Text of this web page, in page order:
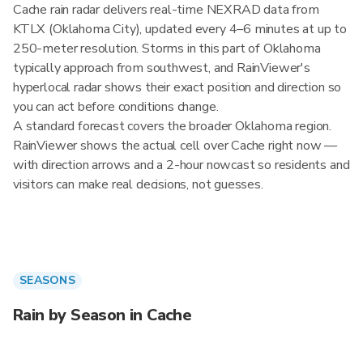
Cache rain radar delivers real-time NEXRAD data from
KTLX (Oklahoma City), updated every 4–6 minutes at up to
250-meter resolution. Storms in this part of Oklahoma
typically approach from southwest, and RainViewer's
hyperlocal radar shows their exact position and direction so
you can act before conditions change.
A standard forecast covers the broader Oklahoma region.
RainViewer shows the actual cell over Cache right now —
with direction arrows and a 2-hour nowcast so residents and
visitors can make real decisions, not guesses.
SEASONS
Rain by Season in Cache